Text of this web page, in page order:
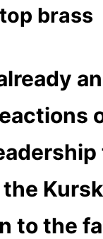
brass
to the